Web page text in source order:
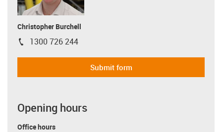
Christopher Burchell
igus-icon-phone
1300 726 244
Submit form
Opening hours
Office hours